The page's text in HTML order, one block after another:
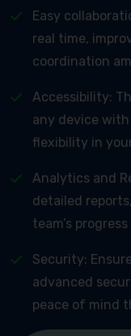
Easy
real time,
coordination
Accessibility:
any device
flexibility in
Analytics and
detailed
team’s
Security:
advanced
peace of mind